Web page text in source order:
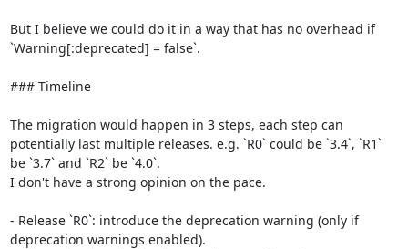
But I believe we could do it in a way that has no overhead if
`Warning[:deprecated] = false`.
### Timeline
The migration would happen in 3 steps, each step can
potentially last multiple releases. e.g. `R0` could be `3.4`, `R1`
be `3.7` and `R2` be `4.0`.
I don't have a strong opinion on the pace.
- Release `R0`: introduce the deprecation warning (only if
deprecation warnings enabled).